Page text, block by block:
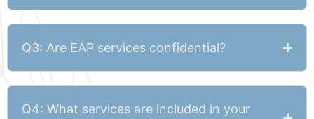
Q3: Are EAP services confidential?
Q4: What services are included in your